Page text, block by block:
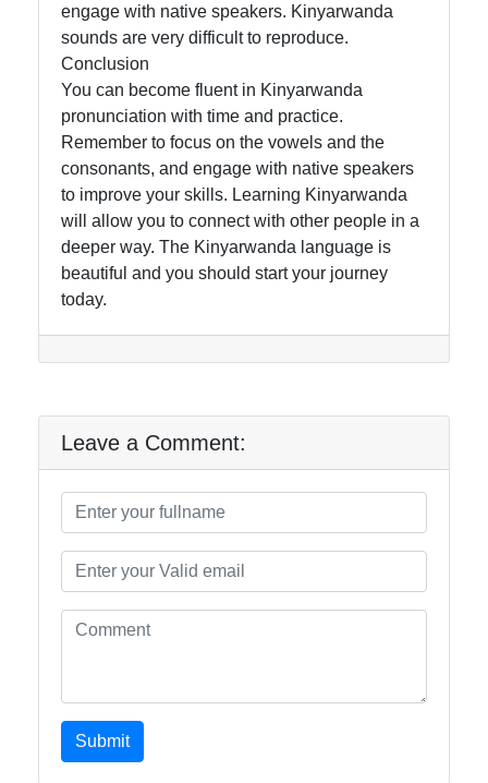
engage with native speakers. Kinyarwanda
sounds are very difficult to reproduce.
Conclusion
You can become fluent in Kinyarwanda
pronunciation with time and practice.
Remember to focus on the vowels and the
consonants, and engage with native speakers
to improve your skills. Learning Kinyarwanda
will allow you to connect with other people in a
deeper way. The Kinyarwanda language is
beautiful and you should start your journey
today.
Leave a Comment:
Submit